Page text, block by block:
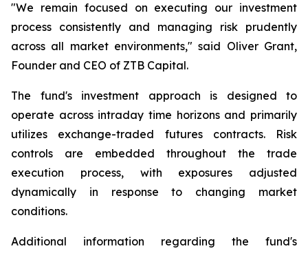
"We remain focused on executing our investment
process consistently and managing risk prudently
across all market environments," said Oliver Grant,
Founder and CEO of ZTB Capital.
The fund's investment approach is designed to
operate across intraday time horizons and primarily
utilizes exchange-traded futures contracts. Risk
controls are embedded throughout the trade
execution process, with exposures adjusted
dynamically in response to changing market
conditions.
Additional information regarding the fund's